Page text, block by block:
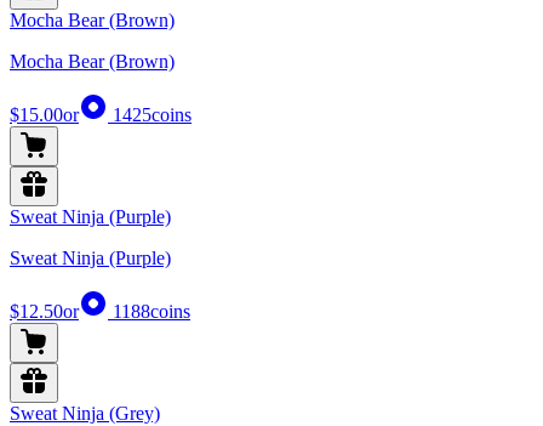
Mocha Bear (Brown)
Mocha Bear (Brown)
$15.00or 1425coins
Sweat Ninja (Purple)
Sweat Ninja (Purple)
$12.50or 1188coins
Sweat Ninja (Grey)